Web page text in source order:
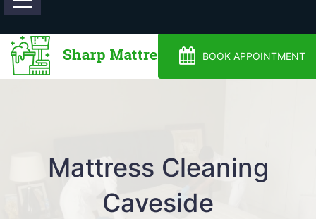
BOOK APPOINTMENT
Mattress Cleaning
Caveside